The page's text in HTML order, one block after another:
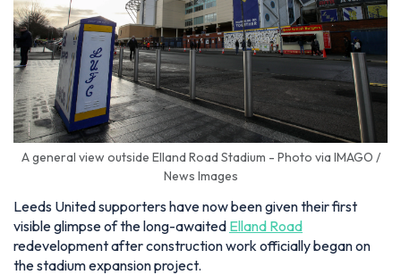
A general view outside Elland Road Stadium - Photo via IMAGO /
News Images
Leeds United supporters have now been given their first
visible glimpse of the long-awaited Elland Road
redevelopment after construction work officially began on
the stadium expansion project.